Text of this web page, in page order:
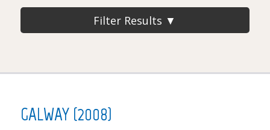
Filter Results ▼
GALWAY (2008)